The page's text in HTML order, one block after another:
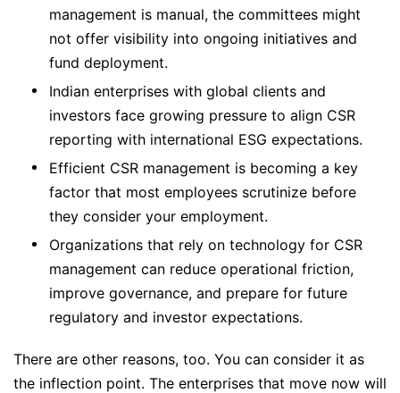
management is manual, the committees might
not offer visibility into ongoing initiatives and
fund deployment.
Indian enterprises with global clients and
investors face growing pressure to align CSR
reporting with international ESG expectations.
Efficient CSR management is becoming a key
factor that most employees scrutinize before
they consider your employment.
Organizations that rely on technology for CSR
management can reduce operational friction,
improve governance, and prepare for future
regulatory and investor expectations.
There are other reasons, too. You can consider it as
the inflection point. The enterprises that move now will